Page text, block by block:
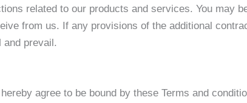
related to our products and services. You may
from us. If any provisions of the additional
prevail.
agree to be bound by these Terms and